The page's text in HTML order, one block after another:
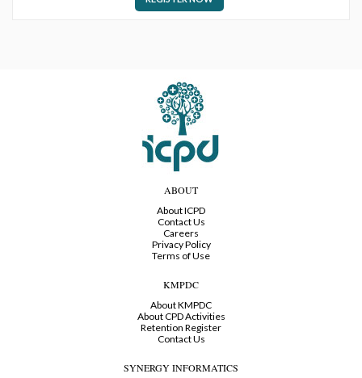
ABOUT
About ICPD
Contact Us
Careers
Privacy Policy
Terms of Use
KMPDC
About KMPDC
About CPD Activities
Retention Register
Contact Us
SYNERGY INFORMATICS